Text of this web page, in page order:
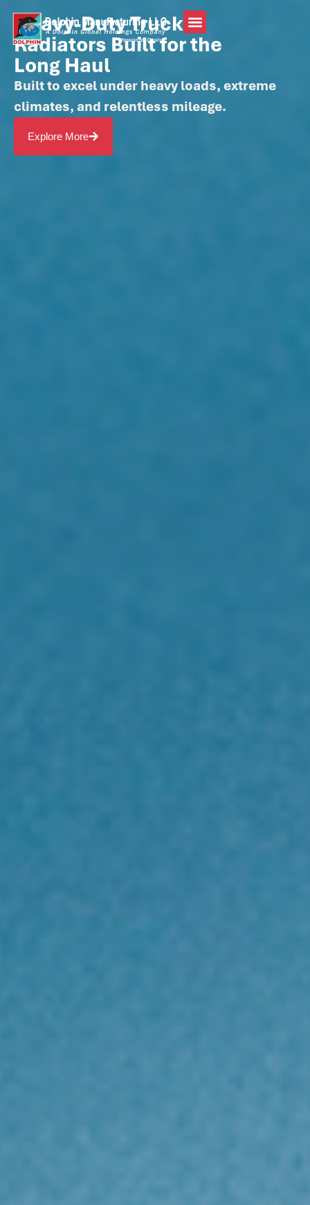
Heavy-Duty Truck
Radiators Built for the
Long Haul
Built to excel under heavy loads, extreme
climates, and relentless mileage.
Explore More